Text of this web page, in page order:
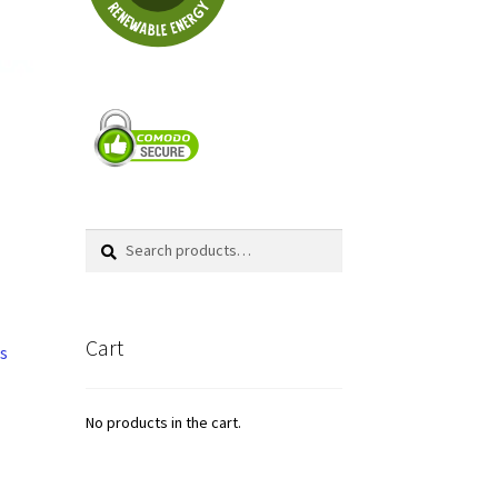
Search
Search
Cart
No products in the cart.